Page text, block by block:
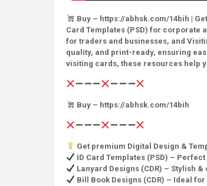
Buy – https://abhsk.com/14bih |
Card Templates (PSD) for corporate
for traders and businesses, and
quality, and print-ready, ensuring
visiting cards, these resources help
Buy – https://abhsk.com/14bih
Get premium Digital Design &
ID Card Templates (PSD) –
Lanyard Designs (CDR) – Stylish
Bill Book Designs (CDR) – Ideal